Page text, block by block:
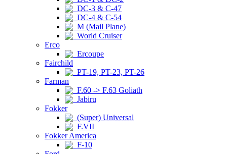
DC-3 & C-47
DC-4 & C-54
M (Mail Plane)
World Cruiser
Erco
Ercoupe
Fairchild
PT-19, PT-23, PT-26
Farman
F.60 -> F.63 Goliath
Jabiru
Fokker
(Super) Universal
F.VII
Fokker America
F-10